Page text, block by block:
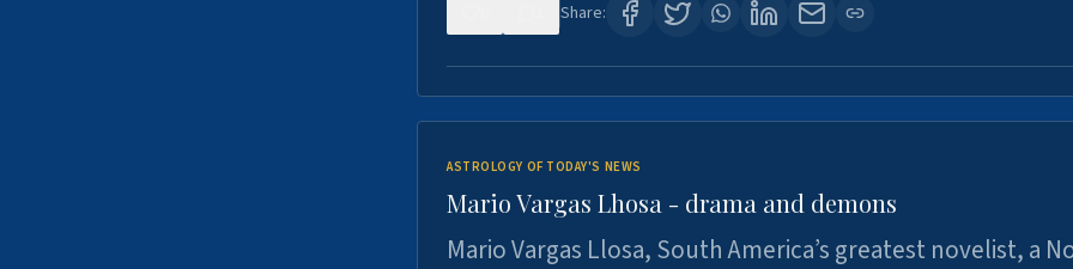
Share:
ASTROLOGY OF TODAY'S NEWS
Mario Vargas Lhosa - drama and demons
Mario Vargas Llosa, South America’s greatest novelist, a